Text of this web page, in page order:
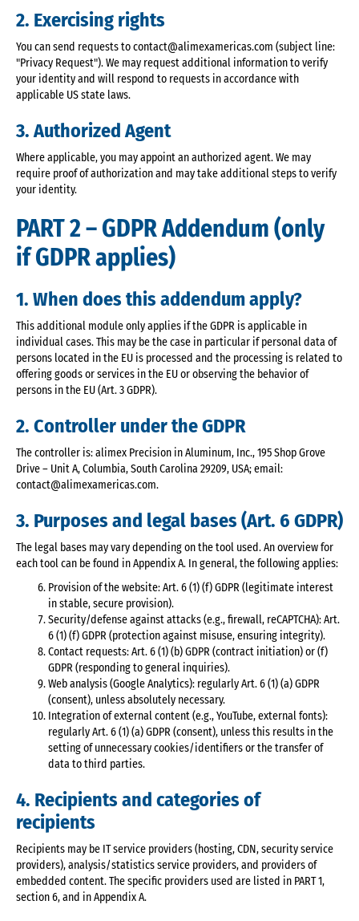
2. Exercising rights
You can send requests to contact@alimexamericas.com (subject line:
"Privacy Request"). We may request additional information to verify
your identity and will respond to requests in accordance with
applicable US state laws.
3. Authorized Agent
Where applicable, you may appoint an authorized agent. We may
require proof of authorization and may take additional steps to verify
your identity.
PART 2 – GDPR Addendum (only
if GDPR applies)
1. When does this addendum apply?
This additional module only applies if the GDPR is applicable in
individual cases. This may be the case in particular if personal data of
persons located in the EU is processed and the processing is related to
offering goods or services in the EU or observing the behavior of
persons in the EU (Art. 3 GDPR).
2. Controller under the GDPR
The controller is: alimex Precision in Aluminum, Inc., 195 Shop Grove
Drive – Unit A, Columbia, South Carolina 29209, USA; email:
contact@alimexamericas.com.
3. Purposes and legal bases (Art. 6 GDPR)
The legal bases may vary depending on the tool used. An overview for
each tool can be found in Appendix A. In general, the following applies:
Provision of the website: Art. 6 (1) (f) GDPR (legitimate interest
in stable, secure provision).
Security/defense against attacks (e.g., firewall, reCAPTCHA): Art.
6 (1) (f) GDPR (protection against misuse, ensuring integrity).
Contact requests: Art. 6 (1) (b) GDPR (contract initiation) or (f)
GDPR (responding to general inquiries).
Web analysis (Google Analytics): regularly Art. 6 (1) (a) GDPR
(consent), unless absolutely necessary.
Integration of external content (e.g., YouTube, external fonts):
regularly Art. 6 (1) (a) GDPR (consent), unless this results in the
setting of unnecessary cookies/identifiers or the transfer of
data to third parties.
4. Recipients and categories of
recipients
Recipients may be IT service providers (hosting, CDN, security service
providers), analysis/statistics service providers, and providers of
embedded content. The specific providers used are listed in PART 1,
section 6, and in Appendix A.